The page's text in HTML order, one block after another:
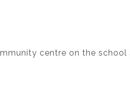
centre on the school